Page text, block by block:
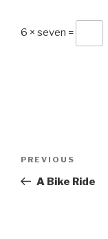
6 × seven =
Previous
Post
PREVIOUS
A Bike Ride